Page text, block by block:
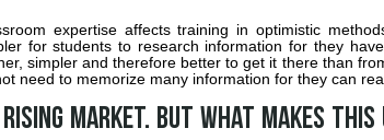
expertise affects training in optimistic
for students to research information for they
simpler and therefore better to get it there than
need to memorize many information for they can
rising market. But what makes this